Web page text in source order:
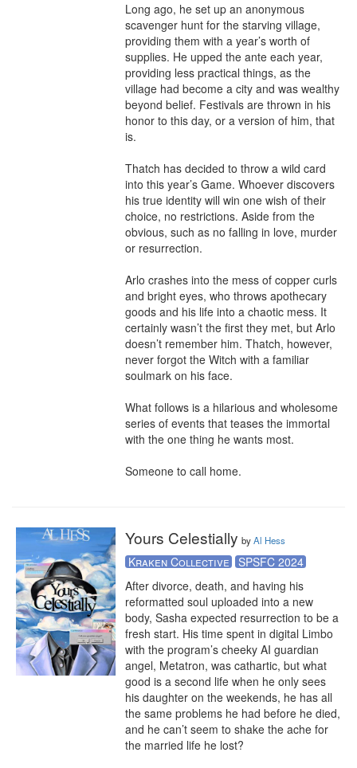
Long ago, he set up an anonymous
scavenger hunt for the starving village,
providing them with a year’s worth of
supplies. He upped the ante each year,
providing less practical things, as the
village had become a city and was wealthy
beyond belief. Festivals are thrown in his
honor to this day, or a version of him, that
is.
Thatch has decided to throw a wild card
into this year’s Game. Whoever discovers
his true identity will win one wish of their
choice, no restrictions. Aside from the
obvious, such as no falling in love, murder
or resurrection.
Arlo crashes into the mess of copper curls
and bright eyes, who throws apothecary
goods and his life into a chaotic mess. It
certainly wasn’t the first they met, but Arlo
doesn’t remember him. Thatch, however,
never forgot the Witch with a familiar
soulmark on his face.
What follows is a hilarious and wholesome
series of events that teases the immortal
with the one thing he wants most.
Someone to call home.
Yours Celestially byAl Hess
Kraken Collective
SPSFC 2024
After divorce, death, and having his
reformatted soul uploaded into a new
body, Sasha expected resurrection to be a
fresh start. His time spent in digital Limbo
with the program’s cheeky AI guardian
angel, Metatron, was cathartic, but what
good is a second life when he only sees
his daughter on the weekends, he has all
the same problems he had before he died,
and he can’t seem to shake the ache for
the married life he lost?